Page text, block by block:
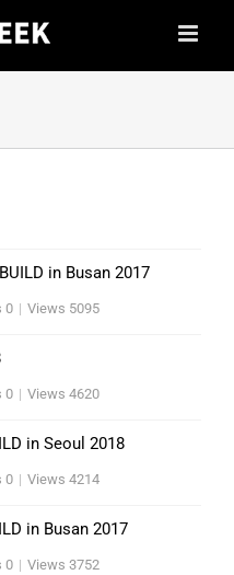
in Busan 2017
0 | Views 5095
0 | Views 4620
in Seoul 2018
0 | Views 4214
in Busan 2017
0 | Views 3752